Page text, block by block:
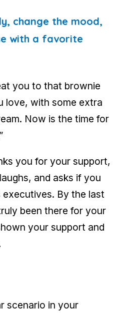
change the mood,
with a favorite
you to that brownie
love, with some extra
Now is the time for
you for your support,
and asks if you
executives. By the last
been there for your
your support and
scenario in your